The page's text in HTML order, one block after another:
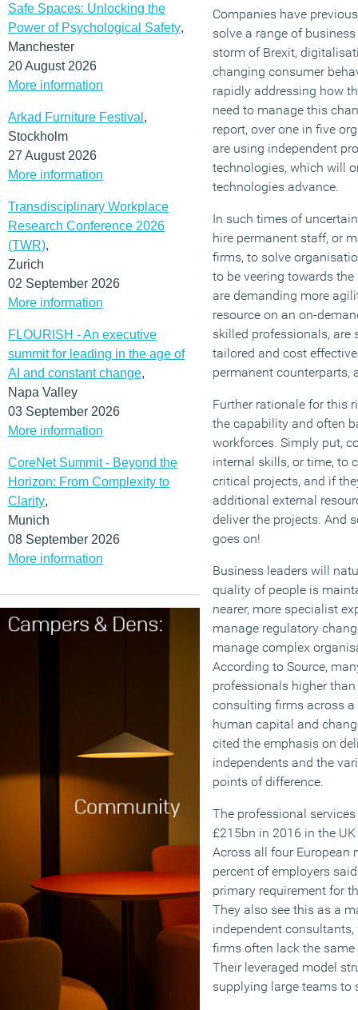
Safe Spaces: Unlocking the
Power of Psychological Safety,
Manchester
20 August 2026
More information
Arkad Furniture Festival ,
Stockholm
27 August 2026
More information
Transdisciplinary Workplace
Research Conference 2026
(TWR),
Zurich
02 September 2026
More information
FLOURISH - An executive
summit for leading in the age of
AI and constant change,
Napa Valley
03 September 2026
More information
CoreNet Summit - Beyond the
Horizon: From Complexity to
Clarity,
Munich
08 September 2026
More information
Companies have
solve a range of
storm of Brexit,
changing consumer
rapidly addressing how
need to manage this
report, over one in five
are using independent
technologies, which will
technologies advance.
In such times of
hire permanent staff, or
firms, to solve
to be veering towards
are demanding more
resource on an on-
skilled professionals, are
tailored and cost
permanent counterparts,
Further rationale for this
the capability and often
workforces. Simply put,
internal skills, or time, to
critical projects, and if
additional external
deliver the projects. And
goes on!
Business leaders will
quality of people is
nearer, more specialist
manage regulatory
manage complex
According to Source,
professionals higher
consulting firms across
human capital and
cited the emphasis on
independents and the
points of difference.
The professional
£215bn in 2016 in the
Across all four European
percent of employers
primary requirement for
They also see this as a
independent
firms often lack the
Their leveraged model
supplying large teams to